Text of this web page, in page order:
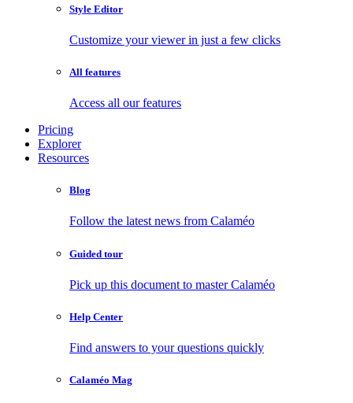
Style Editor
Customize your viewer in just a few clicks
All features
Access all our features
Pricing
Explorer
Resources
Blog
Follow the latest news from Calaméo
Guided tour
Pick up this document to master Calaméo
Help Center
Find answers to your questions quickly
Calaméo Mag